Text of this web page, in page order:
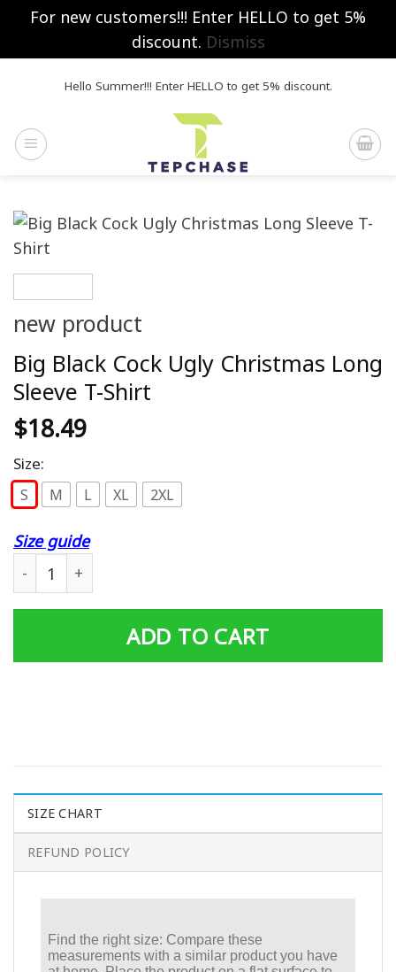
For new customers!!! Enter HELLO to get 5%
discount. Dismiss
Hello Summer!!! Enter HELLO to get 5% discount.
new product
Big Black Cock Ugly Christmas Long
Sleeve T-Shirt
$18.49
Size:
S M L XL 2XL
Size guide
ADD TO CART
SIZE CHART
REFUND POLICY